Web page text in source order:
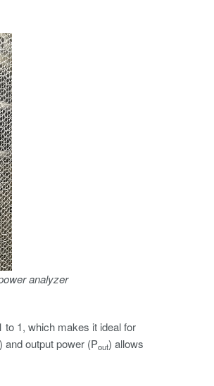
analyzer
1, which makes it ideal for
) and output power (Pout) allows